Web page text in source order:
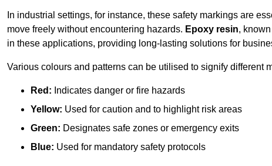
In industrial settings, for instance, these safety markings are
move freely without encountering hazards. Epoxy resin,
in these applications, providing long-lasting solutions for
Various colours and patterns can be utilised to signify different
Red: Indicates danger or fire hazards
Yellow: Used for caution and to highlight risk areas
Green: Designates safe zones or emergency exits
Blue: Used for mandatory safety protocols